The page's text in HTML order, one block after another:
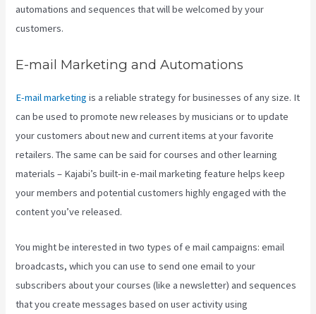
automations and sequences that will be welcomed by your
customers.
E-mail Marketing and Automations
E-mail marketing is a reliable strategy for businesses of any size. It
can be used to promote new releases by musicians or to update
your customers about new and current items at your favorite
retailers. The same can be said for courses and other learning
materials – Kajabi’s built-in e-mail marketing feature helps keep
your members and potential customers highly engaged with the
content you’ve released.
You might be interested in two types of e mail campaigns: email
broadcasts, which you can use to send one email to your
subscribers about your courses (like a newsletter) and sequences
that you create messages based on user activity using